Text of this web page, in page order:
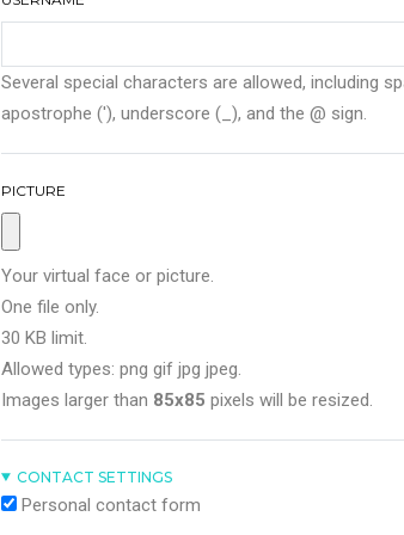
Several special characters are allowed, including
apostrophe ('), underscore (_), and the @ sign.
PICTURE
Your virtual face or picture.
One file only.
30 KB limit.
Allowed types: png gif jpg jpeg.
Images larger than 85x85 pixels will be resized.
CONTACT SETTINGS
Personal contact form